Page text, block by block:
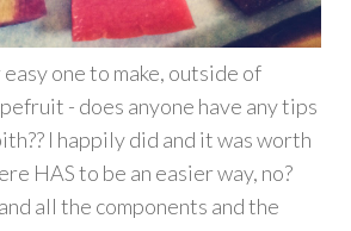
one to make, outside of
- does anyone have any tips
I happily did and it was worth
HAS to be an easier way, no?
all the components and the